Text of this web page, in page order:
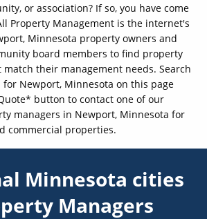
or association? If so, you have come
Property Management is the internet's
Minnesota property owners and
board members to find property
their management needs. Search
Newport, Minnesota on this page
button to contact one of our
managers in Newport, Minnesota for
commercial properties.
Minnesota cities
Managers